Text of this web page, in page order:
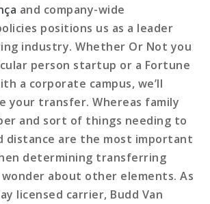
and company-wide
positions us as a leader
industry. Whether Or Not you
person startup or a Fortune
a corporate campus, we’ll
your transfer. Whereas family
and sort of things needing to
distance are the most important
determining transferring
wonder about other elements. As
licensed carrier, Budd Van